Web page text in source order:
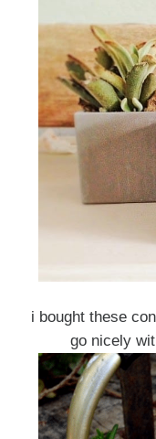
i bought these
go nicely